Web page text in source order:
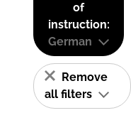
of
instruction:
German
Remove
all filters